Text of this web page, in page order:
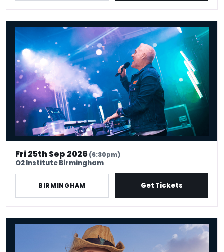
Chris Moyles 90s hangover
Fri 25th Sep 2026(6:30pm)
O2 Institute Birmingham
BIRMINGHAM Get Tickets
Urzila Carlson - Fatty On a Yacht